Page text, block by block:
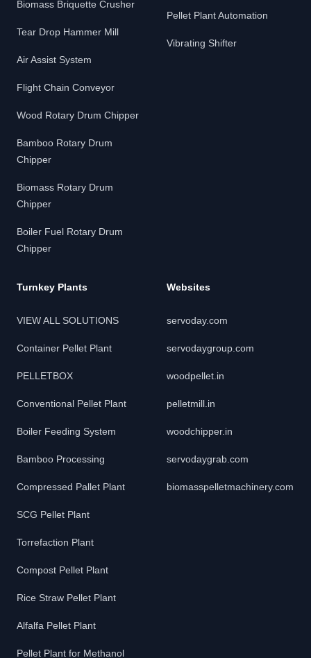
Biomass Briquette Crusher
Tear Drop Hammer Mill
Air Assist System
Flight Chain Conveyor
Wood Rotary Drum Chipper
Bamboo Rotary Drum
Chipper
Biomass Rotary Drum
Chipper
Boiler Fuel Rotary Drum
Chipper
Pellet Plant Automation
Vibrating Shifter
Turnkey Plants
VIEW ALL SOLUTIONS
Container Pellet Plant
PELLETBOX
Conventional Pellet Plant
Boiler Feeding System
Bamboo Processing
Compressed Pallet Plant
SCG Pellet Plant
Torrefaction Plant
Compost Pellet Plant
Rice Straw Pellet Plant
Alfalfa Pellet Plant
Pellet Plant for Methanol
Websites
servoday.com
servodaygroup.com
woodpellet.in
pelletmill.in
woodchipper.in
servodaygrab.com
biomasspelletmachinery.com